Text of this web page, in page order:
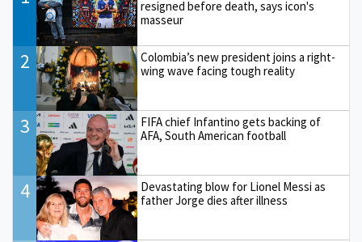
resigned before death, says icon's
masseur
2
Colombia’s new president joins a right-
wing wave facing tough reality
3
FIFA chief Infantino gets backing of
AFA, South American football
4
Devastating blow for Lionel Messi as
father Jorge dies after illness